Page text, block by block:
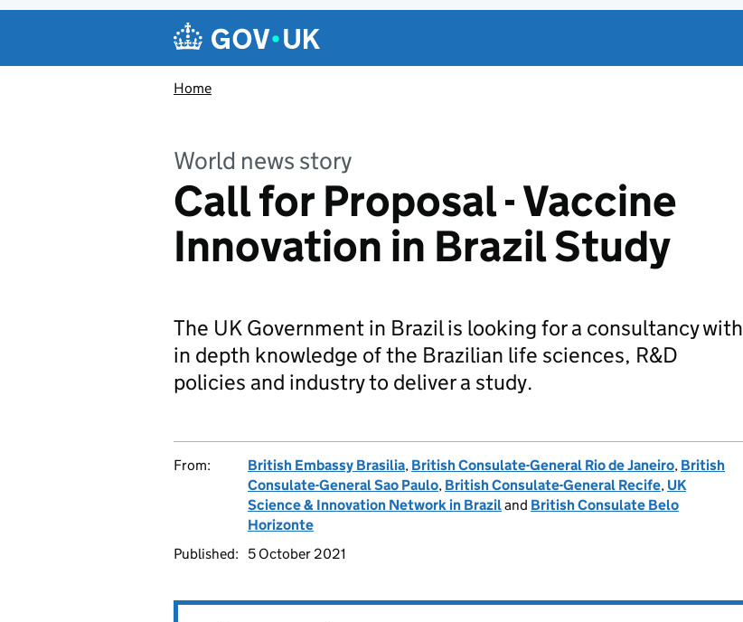
Navigation menu
Home
World news story
Call for Proposal - Vaccine
Innovation in Brazil Study
The UK Government in Brazil is looking for a consultancy with
in depth knowledge of the Brazilian life sciences, R&D
policies and industry to deliver a study.
From: British Embassy Brasilia, British Consulate-General Rio de Janeiro, British
Consulate-General Sao Paulo, British Consulate-General Recife, UK
Science & Innovation Network in Braziland British Consulate Belo
Horizonte
Published:
5 October 2021